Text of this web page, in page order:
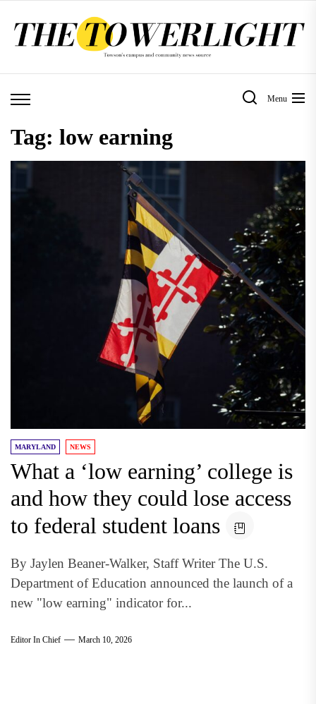
Menu
Tag: low earning
MARYLAND NEWS
What a ‘low earning’ college is
and how they could lose access
to federal student loans
By Jaylen Beaner-Walker, Staff Writer The U.S.
Department of Education announced the launch of a
new "low earning" indicator for...
Editor In Chief March 10, 2026